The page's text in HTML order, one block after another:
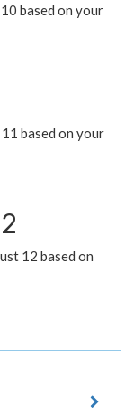
based on your
based on your
12 based on